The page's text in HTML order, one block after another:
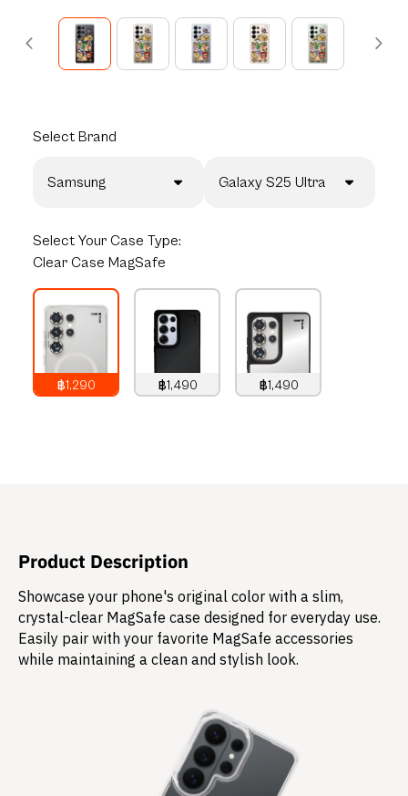
Select Brand
Samsung Galaxy S25 Ultra
Select Your Case Type:
Clear Case MagSafe
฿1,290
฿1,490
฿1,490
Product Description
Showcase your phone's original color with a slim,
crystal-clear MagSafe case designed for everyday use.
Easily pair with your favorite MagSafe accessories
while maintaining a clean and stylish look.